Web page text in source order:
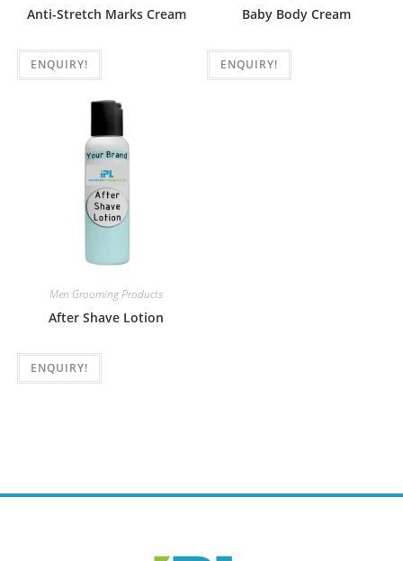
Anti-Stretch Marks Cream
ENQUIRY!
Baby Body Cream
ENQUIRY!
Men Grooming Products
After Shave Lotion
ENQUIRY!